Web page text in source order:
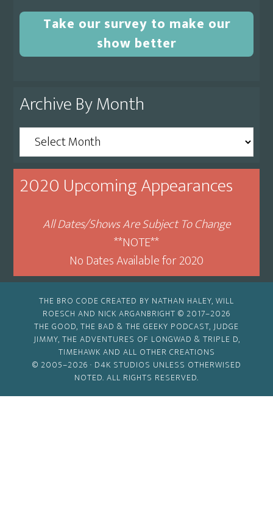
Take our survey to make our
show better
Archive By Month
Archive
By
Month
2020 Upcoming Appearances
All Dates/Shows Are Subject To Change
**NOTE**
No Dates Available for 2020
THE BRO CODE CREATED BY NATHAN HALEY, WILL
ROESCH AND NICK ARGANBRIGHT © 2017–2026
THE GOOD, THE BAD & THE GEEKY PODCAST, JUDGE
JIMMY, THE ADVENTURES OF LONGWAD & TRIPLE D,
TIMEHAWK AND ALL OTHER CREATIONS
© 2005–2026 · D4K STUDIOS UNLESS OTHERWISED
NOTED. ALL RIGHTS RESERVED.